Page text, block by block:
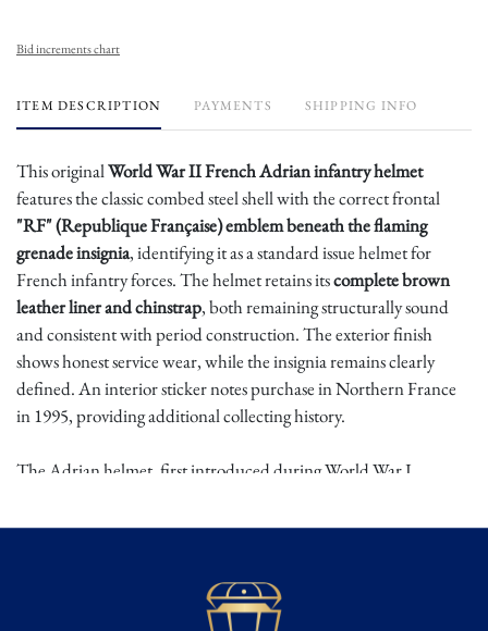
Bid increments chart
ITEM DESCRIPTION PAYMENTS SHIPPING INFO
This originalWorld War II French Adrian infantry helmet
features the classic combed steel shell with the correct frontal
"RF" (Republique Française) emblem beneath the flaming
grenade insignia, identifying it as a standard issue helmet for
French infantry forces. The helmet retains itscomplete brown
leather liner and chinstrap, both remaining structurally sound
and consistent with period construction. The exterior finish
shows honest service wear, while the insignia remains clearly
defined. An interior sticker notes purchase in Northern France
in 1995, providing additional collecting history.
The Adrian helmet, first introduced during World War I,
II. By 1939-1940 it remained the standard combat helmet of
distinctive crest and front badge became enduring symbols of
French military identity. Surviving complete examples with intact